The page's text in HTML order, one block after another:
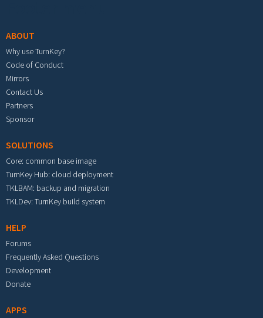
ABOUT
Why use TurnKey?
Code of Conduct
Mirrors
Contact Us
Partners
Sponsor
SOLUTIONS
Core: common base image
TurnKey Hub: cloud deployment
TKLBAM: backup and migration
TKLDev: TurnKey build system
HELP
Forums
Frequently Asked Questions
Development
Donate
APPS